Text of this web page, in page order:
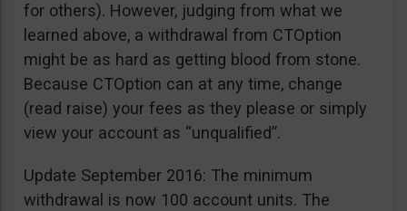
for others). However, judging from what we
learned above, a withdrawal from CTOption
might be as hard as getting blood from stone.
Because CTOption can at any time, change
(read raise) your fees as they please or simply
view your account as “unqualified”.
Update September 2016: The minimum
withdrawal is now 100 account units. The